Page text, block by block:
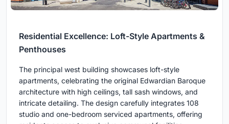
Residential Excellence: Loft-Style Apartments &
Penthouses
The principal west building showcases loft-style
apartments, celebrating the original Edwardian Baroque
architecture with high ceilings, tall sash windows, and
intricate detailing. The design carefully integrates 108
studio and one-bedroom serviced apartments, offering